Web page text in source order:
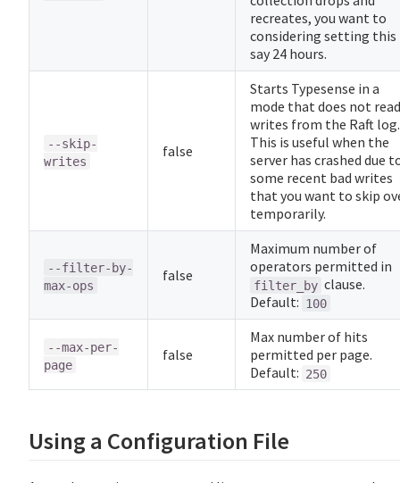
recreates, you want to
considering setting
say 24 hours.
--skip-
writes
false
Starts Typesense in a
mode that does not read
writes from the Raft log.
This is useful when the
server has crashed due
some recent bad writes
that you want to skip
temporarily.
--filter-by-
max-ops
false
Maximum number of
operators permitted in
filter_by clause.
Default: 100
--max-per-
page
false
Max number of hits
permitted per page.
Default: 250
Using a Configuration File